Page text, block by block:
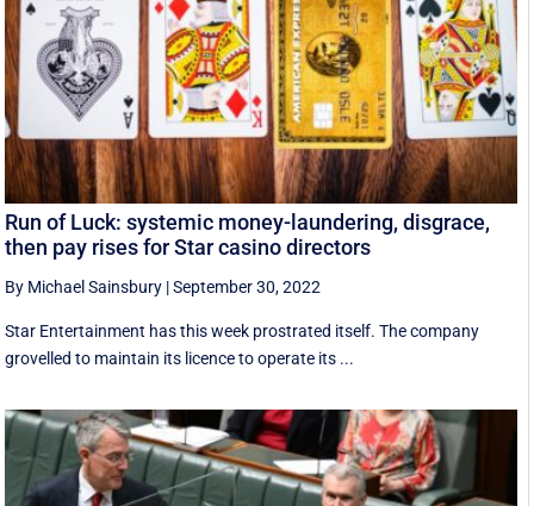
Run of Luck: systemic money-laundering, disgrace,
then pay rises for Star casino directors
By Michael Sainsbury |September 30, 2022
Star Entertainment has this week prostrated itself. The company
grovelled to maintain its licence to operate its ...